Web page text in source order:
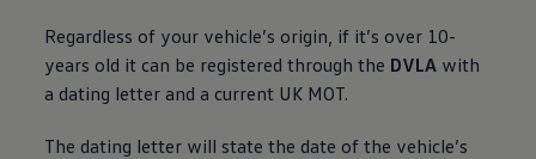
Regardless of your vehicle’s origin, if it’s over 10-
years old it can be registered through the DVLA with
a dating letter and a current UK MOT.
The dating letter will state the date of the vehicle’s